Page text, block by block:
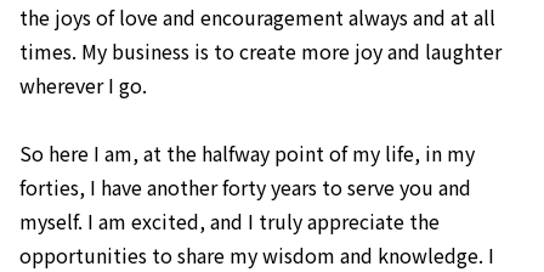
the joys of love and encouragement always and at all
times. My business is to create more joy and laughter
wherever I go.
So here I am, at the halfway point of my life, in my
forties, I have another forty years to serve you and
myself. I am excited, and I truly appreciate the
opportunities to share my wisdom and knowledge. I